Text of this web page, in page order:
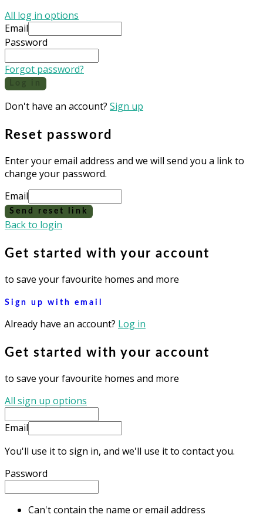
All log in options
Email
Password
Forgot password?
Don't have an account? Sign up
Reset password
Enter your email address and we will send you a link to
change your password.
Email
Send reset link
Back to login
Get started with your account
to save your favourite homes and more
Sign up with email
Already have an account? Log in
Get started with your account
to save your favourite homes and more
All sign up options
Email
You'll use it to sign in, and we'll use it to contact you.
Password
Can't contain the name or email address